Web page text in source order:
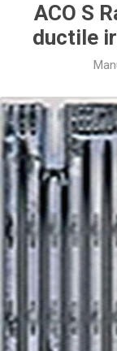
ACO S
ductile